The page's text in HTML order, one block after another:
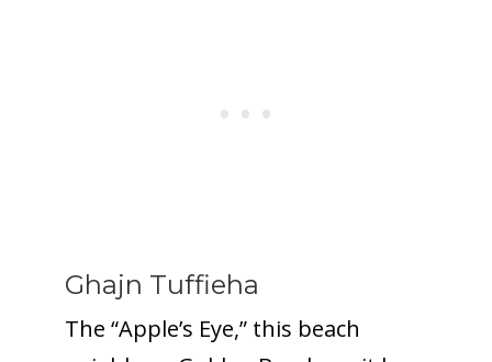
Ghajn Tuffieha
The “Apple’s Eye,” this beach